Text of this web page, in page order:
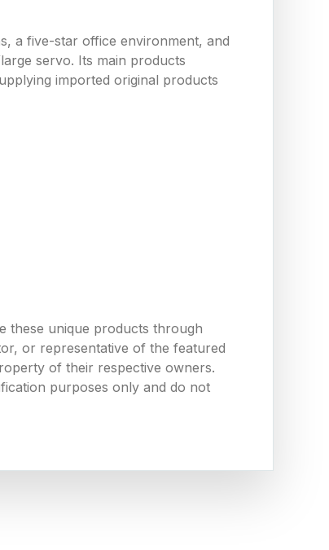
a five-star office environment, and
servo. Its main products
imported original products
these unique products through
or representative of the featured
of their respective owners.
purposes only and do not